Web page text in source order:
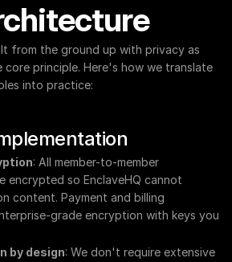
from the ground up with privacy as
principle. Here's how we translate
into practice:
: All member-to-member
encrypted so EnclaveHQ cannot
content. Payment and billing
grade encryption with keys you
by design: We don't require extensive